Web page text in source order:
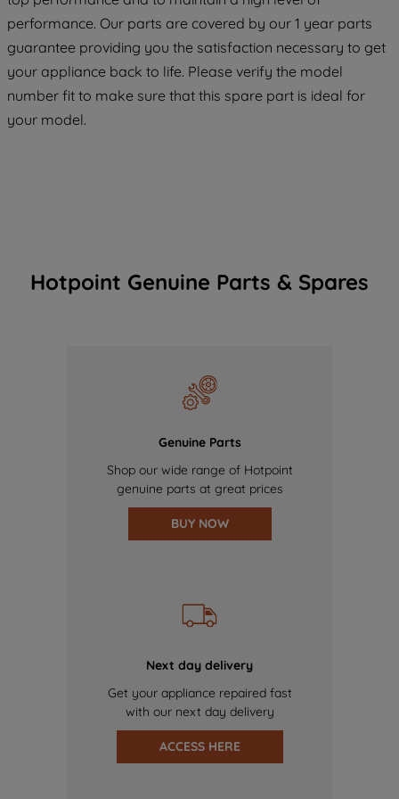
performance. Our parts are covered by our 1 year parts
guarantee providing you the satisfaction necessary to get
your appliance back to life. Please verify the model
number fit to make sure that this spare part is ideal for
your model.
Hotpoint Genuine Parts & Spares
Genuine Parts
Shop our wide range of Hotpoint
genuine parts at great prices
BUY NOW
Next day delivery
Get your appliance repaired fast
with our next day delivery
ACCESS HERE
COOKIES", you consent to the use of all
of our cookies and the sharing of your
data with third parties for such purposes.
By clicking "I WISH TO SET MY
PREFERENCE", you can set your
preferences.